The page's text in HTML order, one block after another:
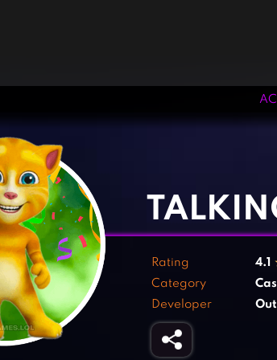
Rating 4.1
Category
Developer